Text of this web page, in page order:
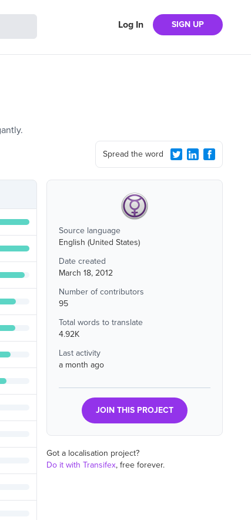
Log In SIGN UP
Spread the word
Source language
English (United States)
Date created
March 18, 2012
Number of contributors
95
Total words to translate
4.92K
Last activity
a month ago
JOIN THIS PROJECT
Got a localisation project?
Do it with Transifex, free forever.